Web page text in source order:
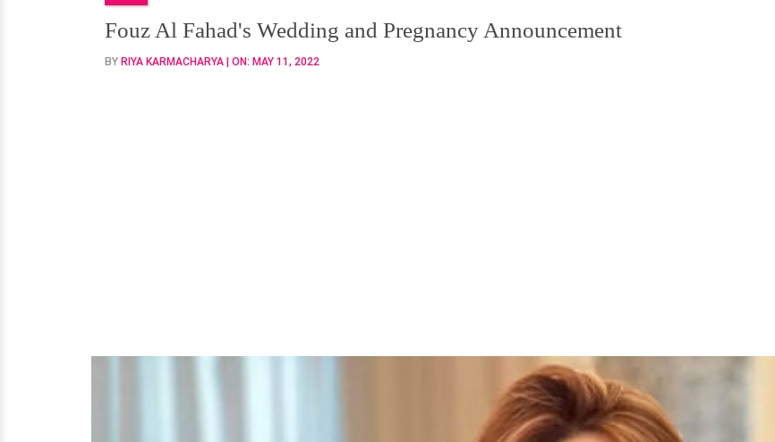
Wedding
and
Pregnancy
Fouz Al Fahad's Wedding and Pregnancy Announcement
BY RIYA KARMACHARYA | ON: MAY 11, 2022